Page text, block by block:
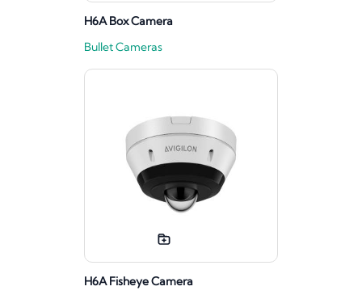
H6A Box Camera
Bullet Cameras
H6A Fisheye Camera